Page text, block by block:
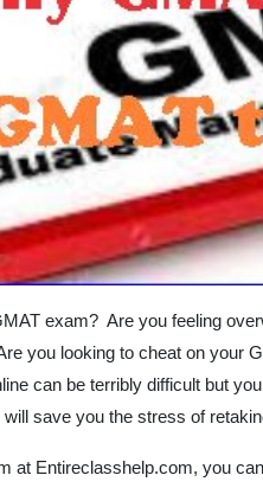
exam? Are you feeling
you looking to cheat on your
can be terribly difficult but
save you the stress of
at Entireclasshelp.com, you